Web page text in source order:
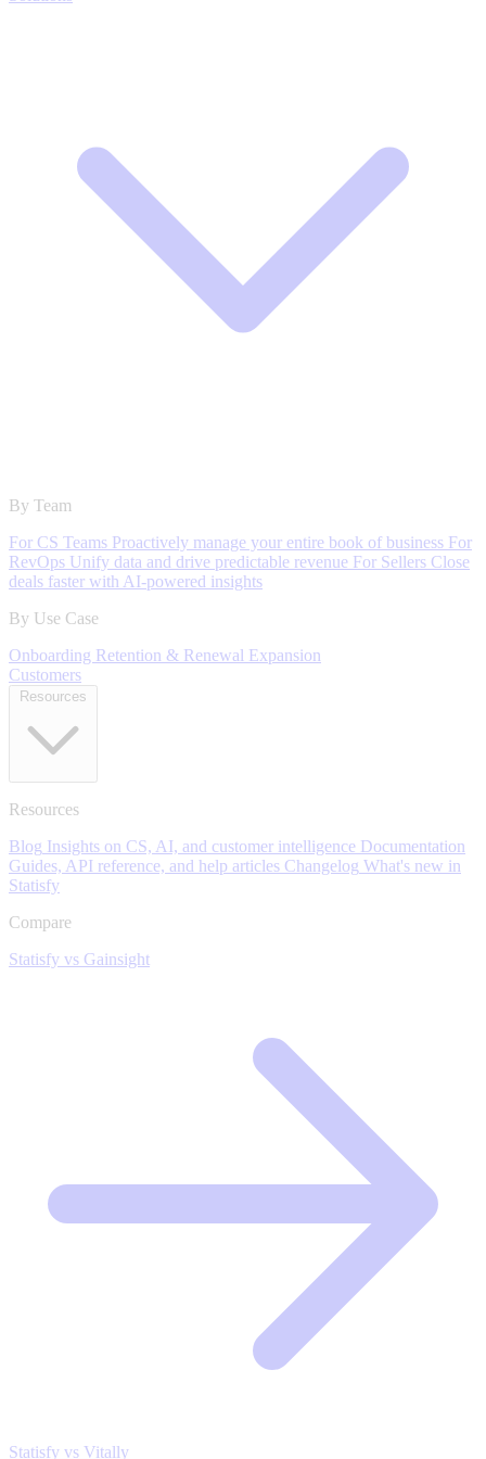
By Team
For CS Teams Proactively manage your entire book of business For
RevOps Unify data and drive predictable revenue For Sellers Close
deals faster with AI-powered insights
By Use Case
Onboarding Retention & Renewal Expansion
Customers
Resources
Blog Insights on CS, AI, and customer intelligence Documentation
Guides, API reference, and help articles Changelog What's new in
Statisfy
Compare
Statisfy vs Gainsight
Statisfy vs Vitally